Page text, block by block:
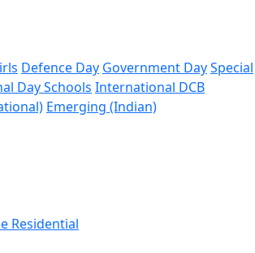
Defence Day Government DaySpecial
Day Schools International DCB
Emerging (Indian)
Residential